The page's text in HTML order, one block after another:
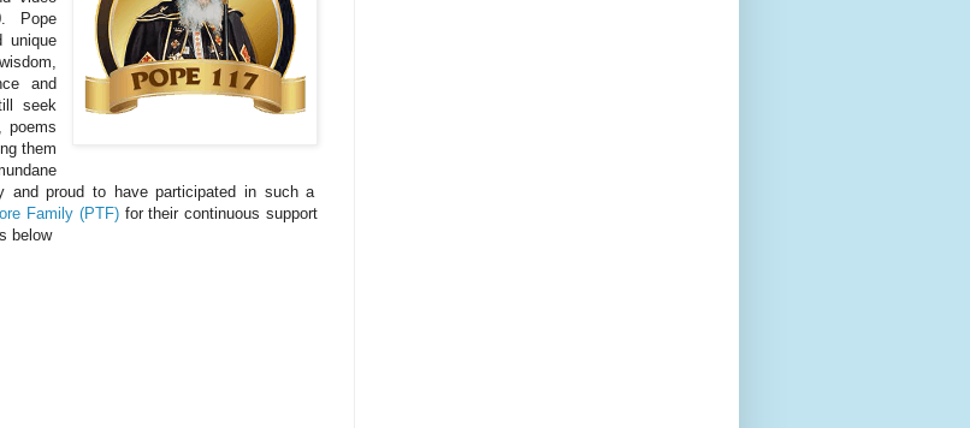
Pope
unique
and
seek
poems
them
and proud to have participated in such a
Family (PTF)for their continuous support
below